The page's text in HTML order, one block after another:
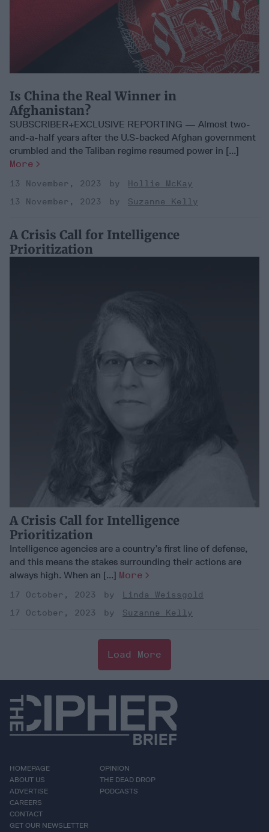
Is China the Real Winner in
Afghanistan?
SUBSCRIBER+EXCLUSIVE REPORTING — Almost two-
and-a-half years after the U.S-backed Afghan government
crumbled and the Taliban regime resumed power in [...]
More
13 November, 2023
Hollie McKay
13 November, 2023
Suzanne Kelly
A Crisis Call for Intelligence
Prioritization
A Crisis Call for Intelligence
Prioritization
Intelligence agencies are a country’s first line of defense,
and this means the stakes surrounding their actions are
always high. When an [...] More
17 October, 2023
Linda Weissgold
17 October, 2023
Suzanne Kelly
Load More
HOMEPAGE
ABOUT US
ADVERTISE
CAREERS
CONTACT
GET OUR NEWSLETTER
OPINION
THE DEAD DROP
PODCASTS